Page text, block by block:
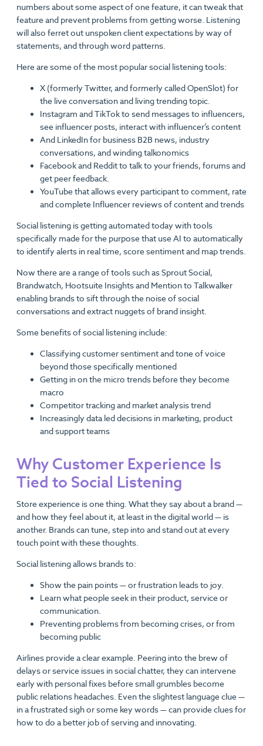
numbers about some aspect of one feature, it can tweak that
feature and prevent problems from getting worse. Listening
will also ferret out unspoken client expectations by way of
statements, and through word patterns.
Here are some of the most popular social listening tools:
X (formerly Twitter, and formerly called OpenSlot) for
the live conversation and living trending topic.
Instagram and TikTok to send messages to influencers,
see influencer posts, interact with influencer’s content
And LinkedIn for business B2B news, industry
conversations, and winding talkonomics
Facebook and Reddit to talk to your friends, forums and
get peer feedback.
YouTube that allows every participant to comment, rate
and complete Influencer reviews of content and trends
Social listening is getting automated today with tools
specifically made for the purpose that use AI to automatically
to identify alerts in real time, score sentiment and map trends.
Now there are a range of tools such as Sprout Social,
Brandwatch, Hootsuite Insights and Mention to Talkwalker
enabling brands to sift through the noise of social
conversations and extract nuggets of brand insight.
Some benefits of social listening include:
Classifying customer sentiment and tone of voice
beyond those specifically mentioned
Getting in on the micro trends before they become
macro
Competitor tracking and market analysis trend
Increasingly data led decisions in marketing, product
and support teams
Why Customer Experience Is
Tied to Social Listening
Store experience is one thing. What they say about a brand —
and how they feel about it, at least in the digital world — is
another. Brands can tune, step into and stand out at every
touch point with these thoughts.
Social listening allows brands to:
Show the pain points — or frustration leads to joy.
Learn what people seek in their product, service or
communication.
Preventing problems from becoming crises, or from
becoming public
Airlines provide a clear example. Peering into the brew of
delays or service issues in social chatter, they can intervene
early with personal fixes before small grumbles become
public relations headaches. Even the slightest language clue —
in a frustrated sigh or some key words — can provide clues for
how to do a better job of serving and innovating.